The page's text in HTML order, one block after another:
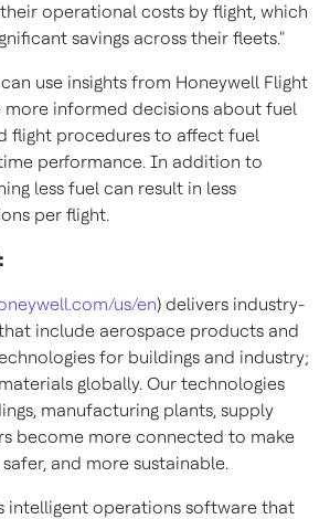
operational costs by flight, which
savings across their fleets."
use insights from Honeywell Flight
more informed decisions about fuel
flight procedures to affect fuel
performance. In addition to
less fuel can result in less
per flight.
us/en) delivers industry-
include aerospace products and
for buildings and industry;
globally. Our technologies
manufacturing plants, supply
become more connected to make
and more sustainable.
intelligent operations software that